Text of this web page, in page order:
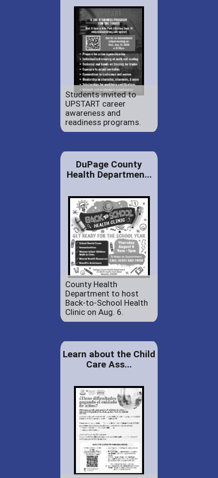
Students invited to
UPSTART career
awareness and
readiness programs.
DuPage County
Health Departmen...
County Health
Department to host
Back-to-School Health
Clinic on Aug. 6.
Learn about the Child
Care Ass...